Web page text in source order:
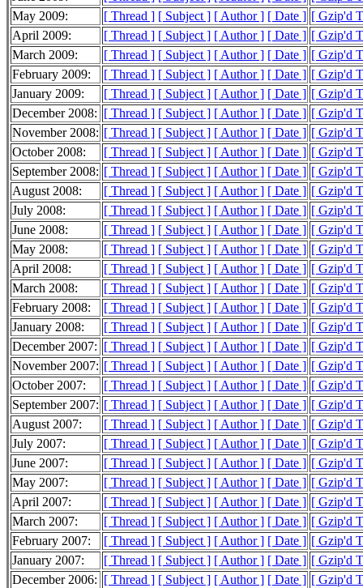
May 2009:
[ Thread ] [ Subject ] [ Author ] [ Date ] [ Gzip'd
April 2009:
[ Thread ] [ Subject ] [ Author ] [ Date ] [ Gzip'd
March 2009:
[ Thread ] [ Subject ] [ Author ] [ Date ] [ Gzip'd
February 2009:
[ Thread ] [ Subject ] [ Author ] [ Date ] [ Gzip'd
January 2009:
[ Thread ] [ Subject ] [ Author ] [ Date ] [ Gzip'd
December 2008: [ Thread ] [ Subject ] [ Author ] [ Date ] [ Gzip'd
November 2008: [ Thread ] [ Subject ] [ Author ] [ Date ] [ Gzip'd
October 2008:
[ Thread ] [ Subject ] [ Author ] [ Date ] [ Gzip'd
September 2008: [ Thread ] [ Subject ] [ Author ] [ Date ] [ Gzip'd
August 2008:
[ Thread ] [ Subject ] [ Author ] [ Date ] [ Gzip'd
July 2008:
[ Thread ] [ Subject ] [ Author ] [ Date ] [ Gzip'd
June 2008:
[ Thread ] [ Subject ] [ Author ] [ Date ] [ Gzip'd
May 2008:
[ Thread ] [ Subject ] [ Author ] [ Date ] [ Gzip'd
April 2008:
[ Thread ] [ Subject ] [ Author ] [ Date ] [ Gzip'd
March 2008:
[ Thread ] [ Subject ] [ Author ] [ Date ] [ Gzip'd
February 2008:
[ Thread ] [ Subject ] [ Author ] [ Date ] [ Gzip'd
January 2008:
[ Thread ] [ Subject ] [ Author ] [ Date ] [ Gzip'd
December 2007: [ Thread ] [ Subject ] [ Author ] [ Date ] [ Gzip'd
November 2007: [ Thread ] [ Subject ] [ Author ] [ Date ] [ Gzip'd
October 2007:
[ Thread ] [ Subject ] [ Author ] [ Date ] [ Gzip'd
September 2007: [ Thread ] [ Subject ] [ Author ] [ Date ] [ Gzip'd
August 2007:
[ Thread ] [ Subject ] [ Author ] [ Date ] [ Gzip'd
July 2007:
[ Thread ] [ Subject ] [ Author ] [ Date ] [ Gzip'd
June 2007:
[ Thread ] [ Subject ] [ Author ] [ Date ] [ Gzip'd
May 2007:
[ Thread ] [ Subject ] [ Author ] [ Date ] [ Gzip'd
April 2007:
[ Thread ] [ Subject ] [ Author ] [ Date ] [ Gzip'd
March 2007:
[ Thread ] [ Subject ] [ Author ] [ Date ] [ Gzip'd
February 2007:
[ Thread ] [ Subject ] [ Author ] [ Date ] [ Gzip'd
January 2007:
[ Thread ] [ Subject ] [ Author ] [ Date ] [ Gzip'd
December 2006: [ Thread ] [ Subject ] [ Author ] [ Date ] [ Gzip'd